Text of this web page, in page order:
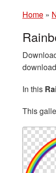
Home »
In this
This